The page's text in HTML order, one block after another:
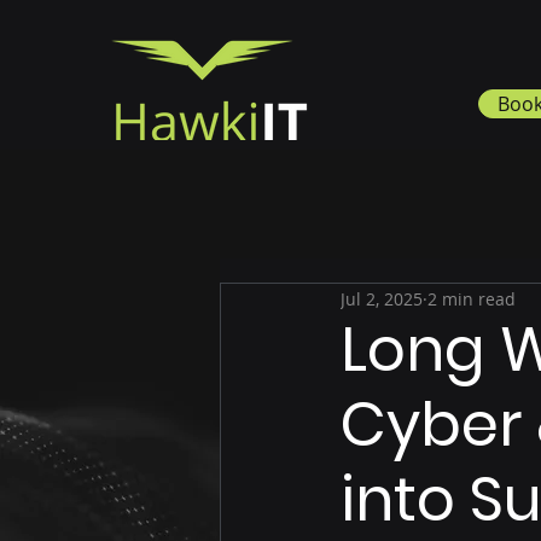
Long
Cyber
into
Jul 2, 2025 2 min read